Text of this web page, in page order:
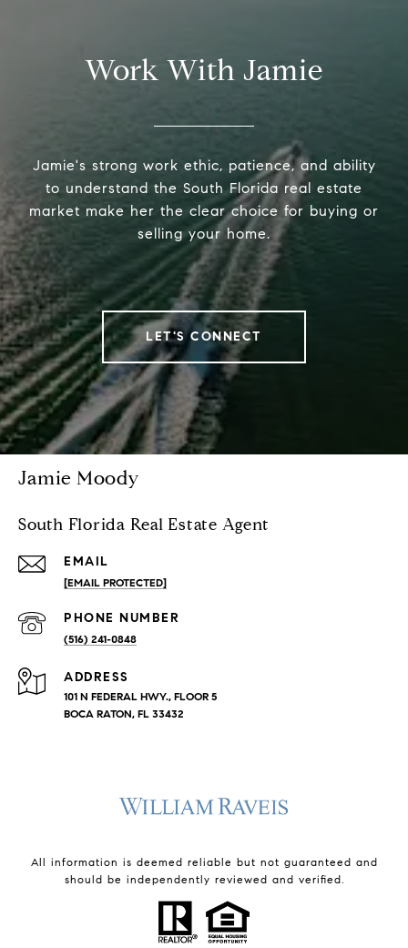
Work With Jamie
Jamie's strong work ethic, patience, and ability
to understand the South Florida real estate
market make her the clear choice for buying or
selling your home.
LET'S CONNECT
Jamie Moody
South Florida Real Estate Agent
EMAIL
[EMAIL PROTECTED]
PHONE NUMBER
(516) 241-0848
ADDRESS
101 N FEDERAL HWY., FLOOR 5
BOCA RATON, FL 33432
All information is deemed reliable but not guaranteed and
should be independently reviewed and verified.